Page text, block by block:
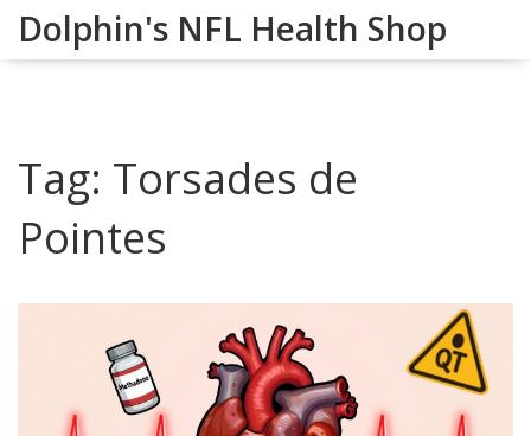
Dolphin's NFL Health Shop
Tag: Torsades de
Pointes